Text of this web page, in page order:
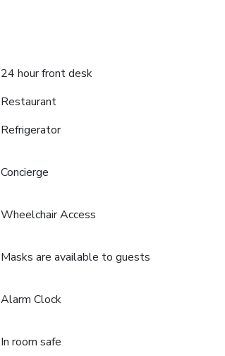
24 hour front desk
Restaurant
Refrigerator
Concierge
Wheelchair Access
Masks are available to guests
Alarm Clock
In room safe